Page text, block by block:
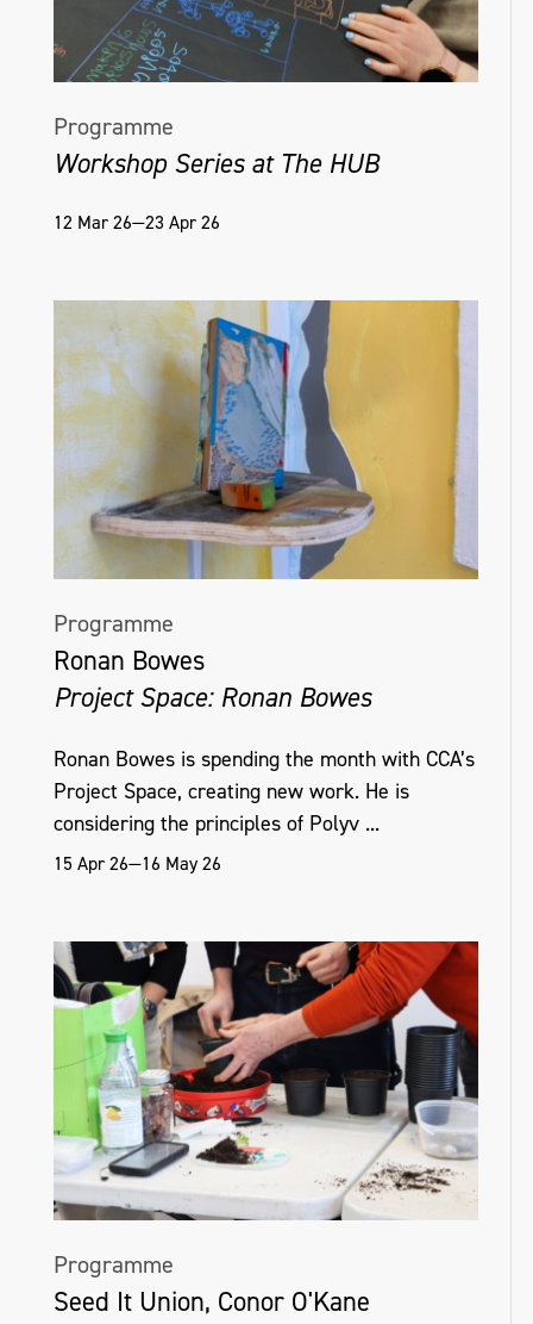
Programme
Workshop Series at The HUB
12 Mar 26—23 Apr 26
Programme
Ronan Bowes
Project Space: Ronan Bowes
Ronan Bowes is spending the month with CCA’s
Project Space, creating new work. He is
considering the principles of Polyv ...
15 Apr 26—16 May 26
Programme
Seed It Union, Conor O'Kane